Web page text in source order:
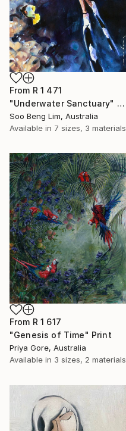
From R 1 471
"Underwater Sanctuary" Print
Soo Beng Lim, Australia
Available in 7 sizes, 3 materials
From R 1 617
"Genesis of Time" Print
Priya Gore, Australia
Available in 3 sizes, 2 materials